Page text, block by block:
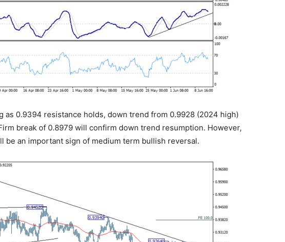
as 0.9394 resistance holds, down trend from 0.9928 (2024 high)
break of 0.8979 will confirm down trend resumption. However,
be an important sign of medium term bullish reversal.